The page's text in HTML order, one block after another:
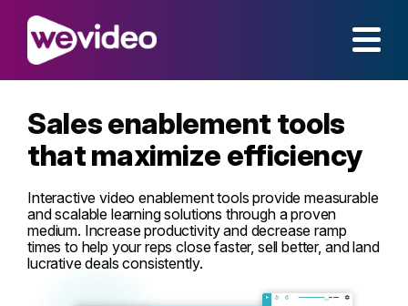
Sales enablement tools
that maximize efficiency
Interactive video enablement tools provide measurable
and scalable learning solutions through a proven
medium. Increase productivity and decrease ramp
times to help your reps close faster, sell better, and land
lucrative deals consistently.